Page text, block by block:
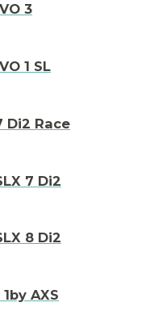
3
1 SL
Di2 Race
7 Di2
8 Di2
AXS